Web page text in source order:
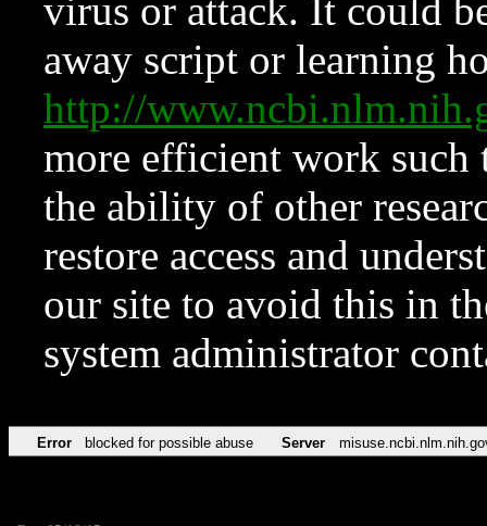
virus or attack. It could
away script or learning
http://
more efficient work such
the ability of other
restore access and
our site to avoid this in
system administrator
Error blocked for possible abuse Server